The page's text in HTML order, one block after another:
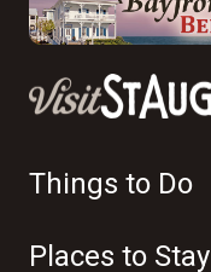
Things to Do
Places to Stay